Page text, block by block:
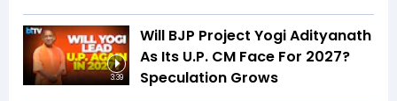
3:39
Will BJP Project Yogi Adityanath
As Its U.P. CM Face For 2027?
Speculation Grows